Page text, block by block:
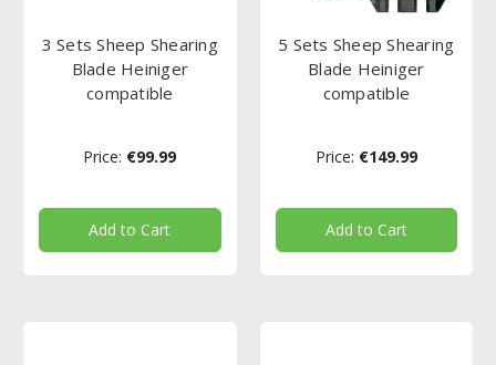
3 Sets Sheep Shearing
Blade Heiniger
compatible
Price: €99.99
Add to Cart
5 Sets Sheep Shearing
Blade Heiniger
compatible
Price: €149.99
Add to Cart